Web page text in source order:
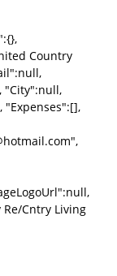
Country
"City":null,
"Expenses":[],
Cntry Living